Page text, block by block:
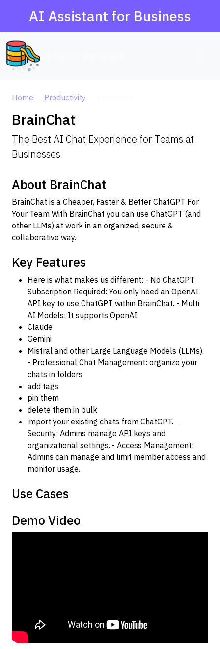
AI Assistant for Business
Home Productivity
BrainChat
The Best AI Chat Experience for Teams at
Businesses
About BrainChat
BrainChat is a Cheaper, Faster & Better ChatGPT For
Your Team With BrainChat you can use ChatGPT (and
other LLMs) at work in an organized, secure &
collaborative way.
Key Features
Here is what makes us different: - No ChatGPT
Subscription Required: You only need an OpenAI
API key to use ChatGPT within BrainChat. - Multi
AI Models: It supports OpenAI
Claude
Gemini
Mistral and other Large Language Models (LLMs).
- Professional Chat Management: organize your
chats in folders
add tags
pin them
delete them in bulk
import your existing chats from ChatGPT. -
Security: Admins manage API keys and
organizational settings. - Access Management:
Admins can manage and limit member access and
monitor usage.
Use Cases
Demo Video